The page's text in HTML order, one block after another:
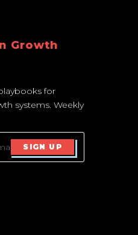
Growth
for
systems. Weekly
SIGN UP